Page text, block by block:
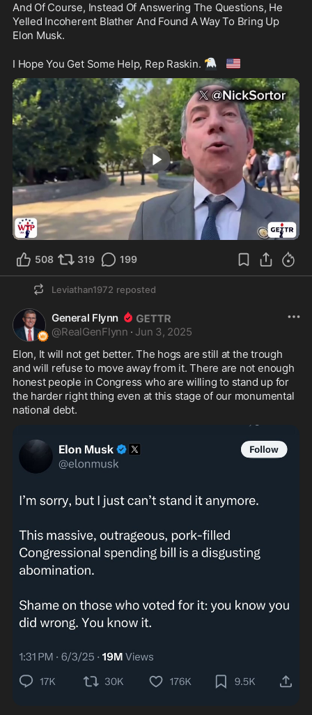
And Of Course, Instead Of Answering The Questions, He
Yelled Incoherent Blather And Found A Way To Bring Up
Elon Musk.
I Hope You Get Some Help, Rep Raskin. 🦅 🇺🇸
4:36
508 319 199
Leviathan1972 reposted
General Flynn
@RealGenFlynn · Jun 3, 2025
Elon, It will not get better. The hogs are still at the trough
and will refuse to move away from it. There are not enough
honest people in Congress who are willing to stand up for
the harder right thing even at this stage of our monumental
national debt.